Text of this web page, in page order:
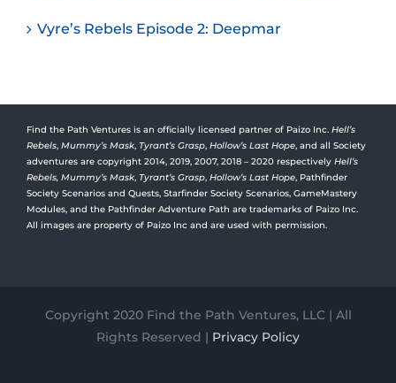
Vyre’s Rebels Episode 2: Deepmar
Find the Path Ventures is an officially licensed partner of Paizo Inc. Hell’s
Rebels, Mummy’s Mask, Tyrant’s Grasp, Hollow’s Last Hope, and all Society
adventures are copyright 2014, 2019, 2007, 2018 – 2020 respectively Hell’s
Rebels, Mummy’s Mask, Tyrant’s Grasp, Hollow’s Last Hope, Pathfinder
Society Scenarios and Quests, Starfinder Society Scenarios, GameMastery
Modules, and the Pathfinder Adventure Path are trademarks of Paizo Inc.
All images are property of Paizo Inc and are used with permission.
Copyright 2020 Find the Path Ventures, LLC | All
Rights Reserved | Privacy Policy